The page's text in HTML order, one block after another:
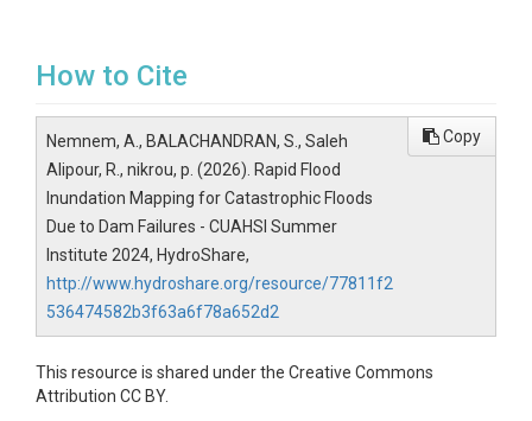
How to Cite
Nemnem, A., BALACHANDRAN, S., Saleh
Alipour, R., nikrou, p. (2026). Rapid Flood
Inundation Mapping for Catastrophic Floods
Due to Dam Failures - CUAHSI Summer
Institute 2024, HydroShare,
http://www.hydroshare.org/resource/77811f2
536474582b3f63a6f78a652d2
Copy
This resource is shared under the Creative Commons
Attribution CC BY.